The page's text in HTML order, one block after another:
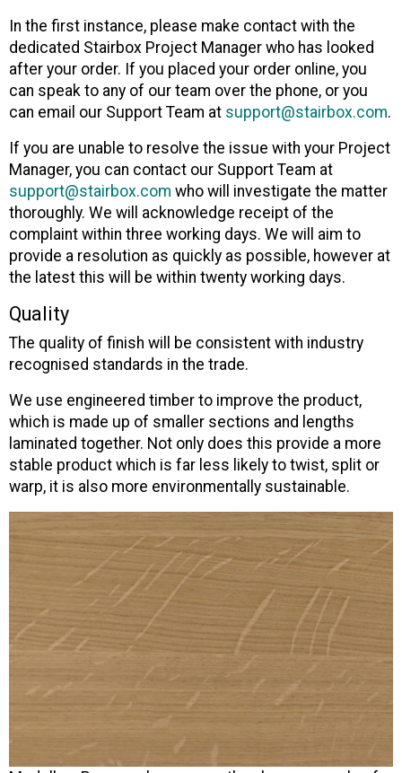
In the first instance, please make contact with the
dedicated Stairbox Project Manager who has looked
after your order. If you placed your order online, you
can speak to any of our team over the phone, or you
can email our Support Team at support@stairbox.com.
If you are unable to resolve the issue with your Project
Manager, you can contact our Support Team at
support@stairbox.com who will investigate the matter
thoroughly. We will acknowledge receipt of the
complaint within three working days. We will aim to
provide a resolution as quickly as possible, however at
the latest this will be within twenty working days.
Quality
The quality of finish will be consistent with industry
recognised standards in the trade.
We use engineered timber to improve the product,
which is made up of smaller sections and lengths
laminated together. Not only does this provide a more
stable product which is far less likely to twist, split or
warp, it is also more environmentally sustainable.